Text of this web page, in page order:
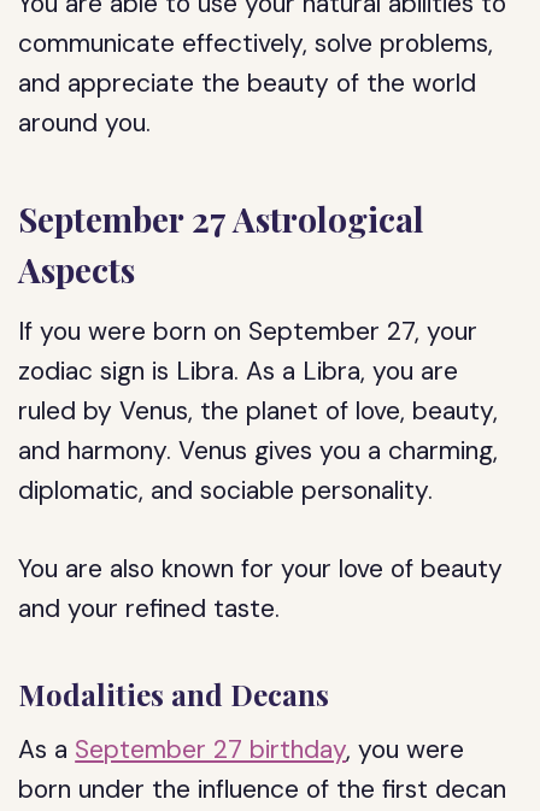
communicate effectively, solve problems,
and appreciate the beauty of the world
around you.
September 27 Astrological
Aspects
If you were born on September 27, your
zodiac sign is Libra. As a Libra, you are
ruled by Venus, the planet of love, beauty,
and harmony. Venus gives you a charming,
diplomatic, and sociable personality.
You are also known for your love of beauty
and your refined taste.
Modalities and Decans
As a September 27 birthday, you were
born under the influence of the first decan